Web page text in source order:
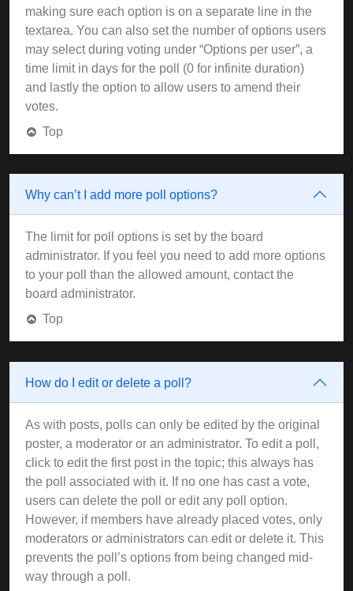
making sure each option is on a separate line in the
textarea. You can also set the number of options users
may select during voting under “Options per user”, a
time limit in days for the poll (0 for infinite duration)
and lastly the option to allow users to amend their
votes.
Top
Why can’t I add more poll options?
The limit for poll options is set by the board
administrator. If you feel you need to add more options
to your poll than the allowed amount, contact the
board administrator.
Top
How do I edit or delete a poll?
As with posts, polls can only be edited by the original
poster, a moderator or an administrator. To edit a poll,
click to edit the first post in the topic; this always has
the poll associated with it. If no one has cast a vote,
users can delete the poll or edit any poll option.
However, if members have already placed votes, only
moderators or administrators can edit or delete it. This
prevents the poll’s options from being changed mid-
way through a poll.